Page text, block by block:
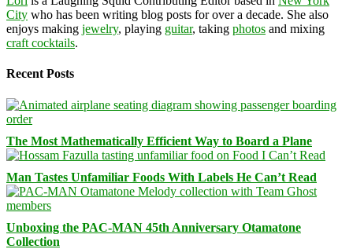
City who has been writing blog posts for over a decade. She also
enjoys making jewelry, playing guitar, taking photos and mixing
craft cocktails.
Recent Posts
The Most Mathematically Efficient Way to Board a Plane
Man Tastes Unfamiliar Foods With Labels He Can’t Read
Unboxing the PAC-MAN 45th Anniversary Otamatone
Collection